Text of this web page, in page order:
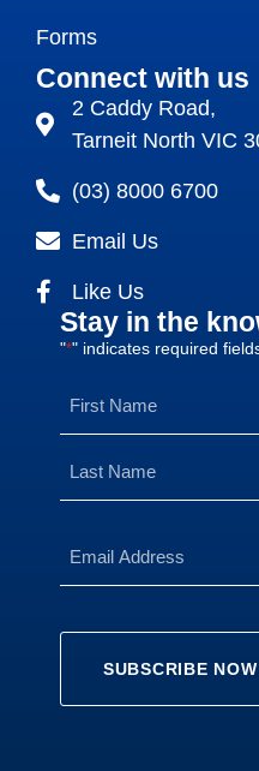
Forms
Connect with us
2 Caddy Road,
Tarneit North VIC
(03) 8000 6700
Email Us
Like Us
Stay in the
"*" indicates required